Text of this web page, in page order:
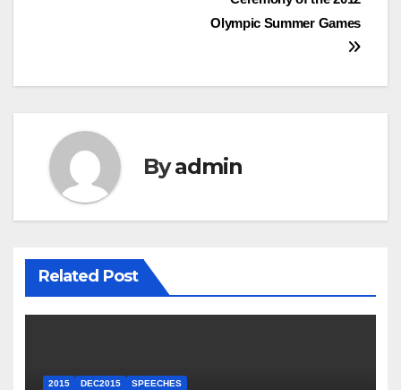
Olympic Summer Games
Byadmin
Related Post
2015 DEC2015 SPEECHES